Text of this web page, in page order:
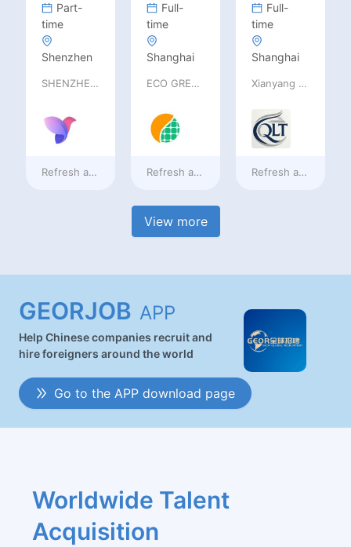
Part-
time
Shenzhen
SHENZHEN railia Intelligent Tech Co., Ltd
Refresh ata day ago
Full-
time
Shanghai
ECO GREEN ENERGY LIMITED
Refresh ata day ago
Full-
time
Shanghai
Xianyang Qindu District Qilutong Cultural Management Consulting Studio
Refresh ata day
View more
GEORJOB APP
Help Chinese companies recruit and
hire foreigners around the world
Go to the APP download page
Worldwide Talent
Acquisition